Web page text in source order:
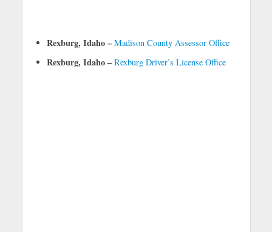
Rexburg, Idaho – Madison County Assessor Office
Rexburg, Idaho – Rexburg Driver’s License Office